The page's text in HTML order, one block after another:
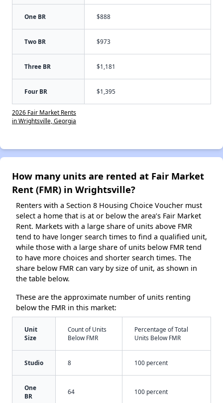
One BR $888
Two BR $973
Three BR $1,181
Four BR $1,395
2026 Fair Market Rents
in Wrightsville, Georgia
How many units are rented at Fair Market
Rent (FMR) in Wrightsville?
Renters with a Section 8 Housing Choice Voucher must
select a home that is at or below the area’s Fair Market
Rent. Markets with a large share of units above FMR
tend to have longer search times to find a qualified unit,
while those with a large share of units below FMR tend
to have more choices and shorter search times. The
share below FMR can vary by size of unit, as shown in
the table below.
These are the approximate number of units renting
below the FMR in this market:
Unit
Size
Count of Units
Below FMR
Percentage of Total
Units Below FMR
Studio 8 100 percent
One
BR
64 100 percent